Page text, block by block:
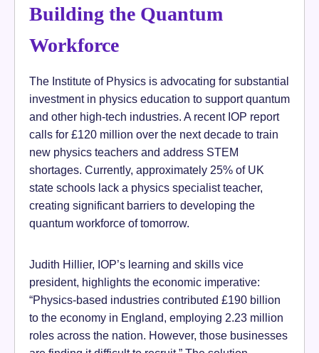
Building the Quantum
Workforce
The Institute of Physics is advocating for substantial
investment in physics education to support quantum
and other high-tech industries. A recent IOP report
calls for £120 million over the next decade to train
new physics teachers and address STEM
shortages. Currently, approximately 25% of UK
state schools lack a physics specialist teacher,
creating significant barriers to developing the
quantum workforce of tomorrow.
Judith Hillier, IOP’s learning and skills vice
president, highlights the economic imperative:
“Physics-based industries contributed £190 billion
to the economy in England, employing 2.23 million
roles across the nation. However, those businesses